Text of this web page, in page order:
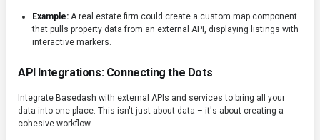
Example: A real estate firm could create a custom map component
that pulls property data from an external API, displaying listings with
interactive markers.
API Integrations: Connecting the Dots
Integrate Basedash with external APIs and services to bring all your
data into one place. This isn't just about data – it's about creating a
cohesive workflow.